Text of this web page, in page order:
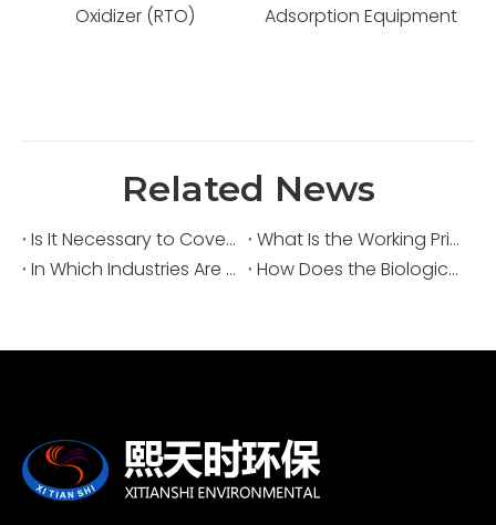
Adsorption Equipment
Adsorption and
Related News
Is It Necessary to Cover Sewage Pools for Deodorization?
What Is the Working Principle of an Acid Fume Scrubber?
In Which Industries Are Acid Fume Scrubbers Widely Used?
How Does the Biological Deodorization Method Treat VOC Exhaust Gases?